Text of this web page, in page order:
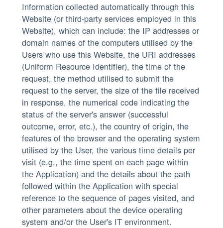
Information collected automatically through this
Website (or third-party services employed in this
Website), which can include: the IP addresses or
domain names of the computers utilised by the
Users who use this Website, the URI addresses
(Uniform Resource Identifier), the time of the
request, the method utilised to submit the
request to the server, the size of the file received
in response, the numerical code indicating the
status of the server's answer (successful
outcome, error, etc.), the country of origin, the
features of the browser and the operating system
utilised by the User, the various time details per
visit (e.g., the time spent on each page within
the Application) and the details about the path
followed within the Application with special
reference to the sequence of pages visited, and
other parameters about the device operating
system and/or the User's IT environment.